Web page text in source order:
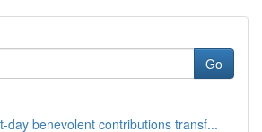
Go
day benevolent contributions transf...